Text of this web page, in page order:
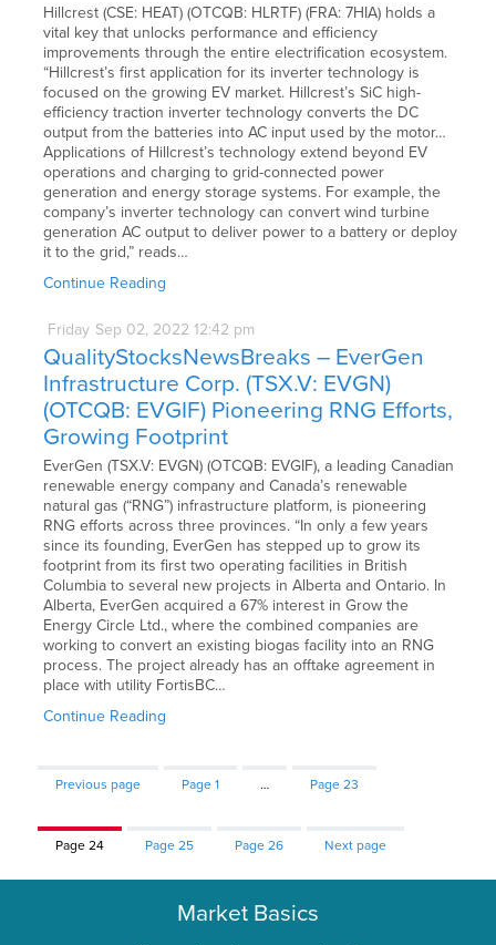
Hillcrest (CSE: HEAT) (OTCQB: HLRTF) (FRA: 7HIA) holds a
vital key that unlocks performance and efficiency
improvements through the entire electrification ecosystem.
“Hillcrest’s first application for its inverter technology is
focused on the growing EV market. Hillcrest’s SiC high-
efficiency traction inverter technology converts the DC
output from the batteries into AC input used by the motor…
Applications of Hillcrest’s technology extend beyond EV
operations and charging to grid-connected power
generation and energy storage systems. For example, the
company’s inverter technology can convert wind turbine
generation AC output to deliver power to a battery or deploy
it to the grid,” reads…
Continue Reading
Friday Sep 02, 2022 12:42 pm
QualityStocksNewsBreaks – EverGen
Infrastructure Corp. (TSX.V: EVGN)
(OTCQB: EVGIF) Pioneering RNG Efforts,
Growing Footprint
EverGen (TSX.V: EVGN) (OTCQB: EVGIF), a leading Canadian
renewable energy company and Canada’s renewable
natural gas (“RNG”) infrastructure platform, is pioneering
RNG efforts across three provinces. “In only a few years
since its founding, EverGen has stepped up to grow its
footprint from its first two operating facilities in British
Columbia to several new projects in Alberta and Ontario. In
Alberta, EverGen acquired a 67% interest in Grow the
Energy Circle Ltd., where the combined companies are
working to convert an existing biogas facility into an RNG
process. The project already has an offtake agreement in
place with utility FortisBC…
Continue Reading
Previous page Page1 … Page23
Page24 Page25 Page26 Next page
Market Basics